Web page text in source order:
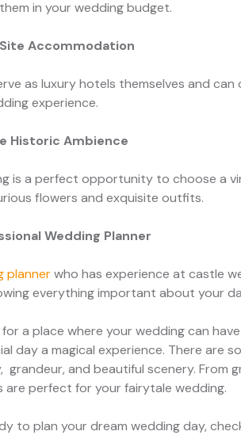
in your wedding budget.
Accommodation
as luxury hotels themselves and
experience.
Historic Ambience
is a perfect opportunity to choose a
flowers and exquisite outfits.
Wedding Planner
plannerwho has experience at castle
everything important about your
a place where your wedding can
day a magical experience. There are
grandeur, and beautiful scenery.
are perfect for your fairytale wedding.
to plan your dream wedding day,